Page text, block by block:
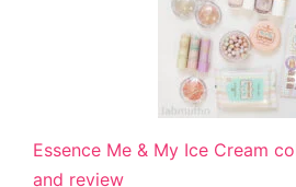
Essence Me & My Ice Cream
and review